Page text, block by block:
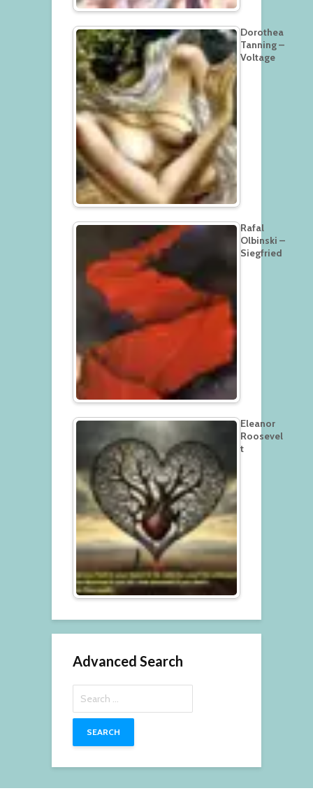
Dorothea
Tanning –
Voltage
Rafal
Olbinski –
Siegfried
Eleanor
Roosevel
t
Advanced Search
for: